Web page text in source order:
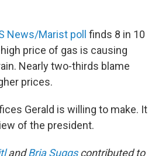
News/Marist poll finds 8 in 10
price of gas is causing
Nearly two-thirds blame
prices.
Gerald is willing to make. It
of the president.
andBria Suggscontributed to